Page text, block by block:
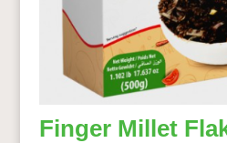
Finger Millet